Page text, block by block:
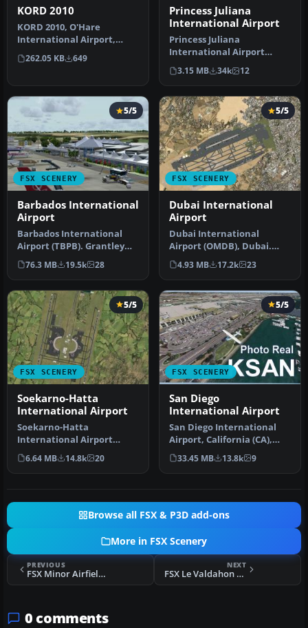
KORD 2010
KORD 2010, O'Hare
International Airport,
Illinois (IL). An update with
new ru…
262.05 KB 649
Princess Juliana
International Airport
Princess Juliana
International Airport
(TNCM) in Saint Marteen,
Netherlands A…
3.15 MB 34k 12
FSX SCENERY
5/5
Barbados International
Airport
Barbados International
Airport (TBPB). Grantley
Adams International
Airport f…
76.3 MB 19.5k 28
FSX SCENERY
5/5
Dubai International
Airport
Dubai International
Airport (OMDB), Dubai.
Includes a new passenger
terminal …
4.93 MB 17.2k 23
FSX SCENERY
5/5
Soekarno-Hatta
International Airport
Soekarno-Hatta
International Airport
(WIII), Jakarta, Indonesia.
An update to…
6.64 MB 14.8k 20
FSX SCENERY
5/5
San Diego
International Airport
San Diego International
Airport, California (CA),
USA. This photoreal
scenery…
33.45 MB 13.8k 9
Browse all FSX & P3D add-ons
More in FSX Scenery
PREVIOUS
FSX Minor Airfields For Southern Africa V2 Scenery
NEXT
FSX Le Valdahon AB Scenery
0 comments